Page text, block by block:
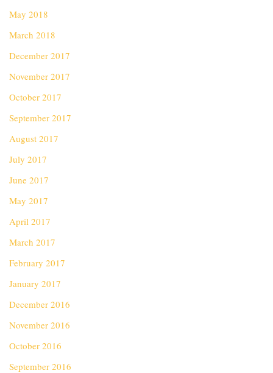
May 2018
March 2018
December 2017
November 2017
October 2017
September 2017
August 2017
July 2017
June 2017
May 2017
April 2017
March 2017
February 2017
January 2017
December 2016
November 2016
October 2016
September 2016